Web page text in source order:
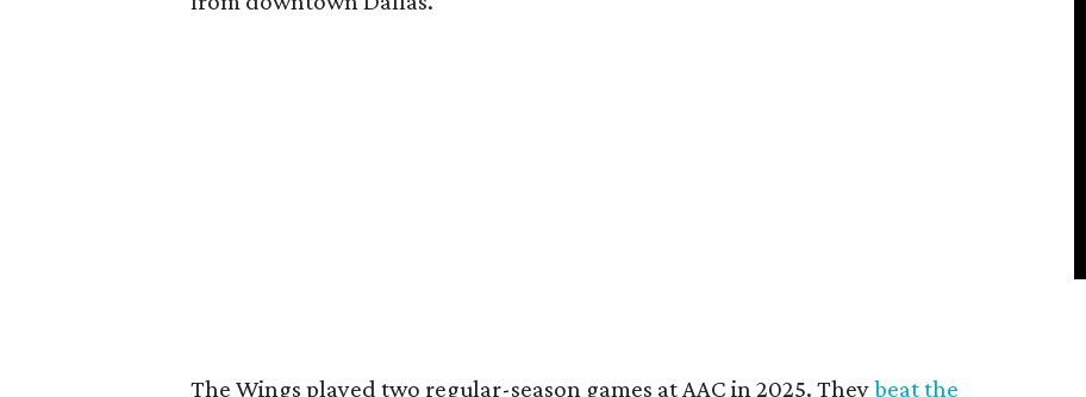
The Wings played two regular-season games at AAC in 2025. Theybeat the